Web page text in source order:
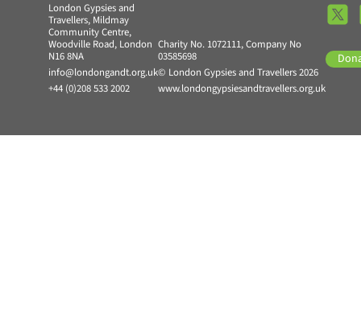
London Gypsies and
Travellers, Mildmay
Community Centre,
Woodville Road, London
N16 8NA
info@londongandt.org.uk
+44 (0)208 533 2002
Charity No. 1072111, Company No
03585698
© London Gypsies and Travellers 2026
www.londongypsiesandtravellers.org.uk